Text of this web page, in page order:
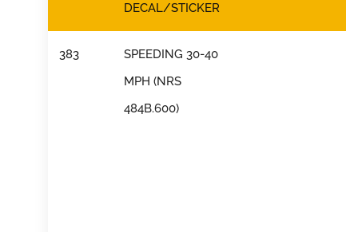
DECAL/STICKER
383
SPEEDING 30-40
MPH (NRS
484B.600)